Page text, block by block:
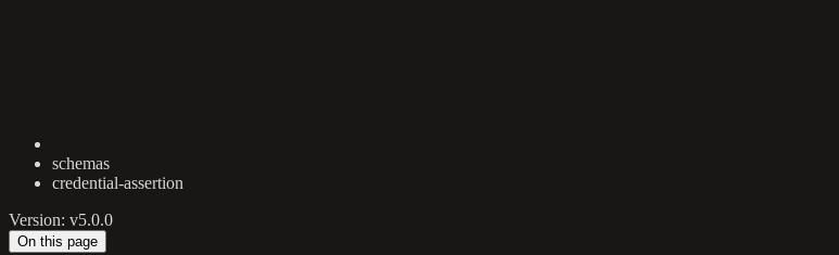
schemas
credential-assertion
Version: v5.0.0
On this page